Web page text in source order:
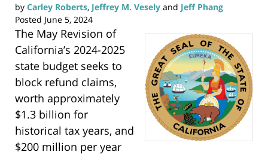
i
n
d
o
w
)
by Carley Roberts, Jeffrey M. Vesely and Jeff Phang
Posted June 5, 2024
The May Revision of
California’s 2024-2025
state budget seeks to
block refund claims,
worth approximately
$1.3 billion for
historical tax years, and
$200 million per year